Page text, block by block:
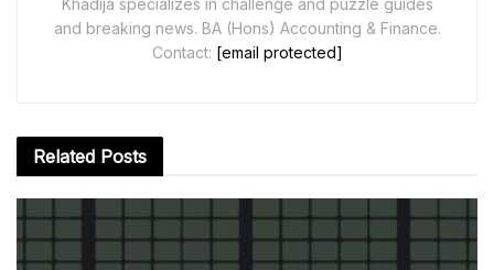
Khadija specializes in challenge and puzzle guides
and breaking news. BA (Hons) Accounting & Finance.
Contact: [email protected]
Related Posts